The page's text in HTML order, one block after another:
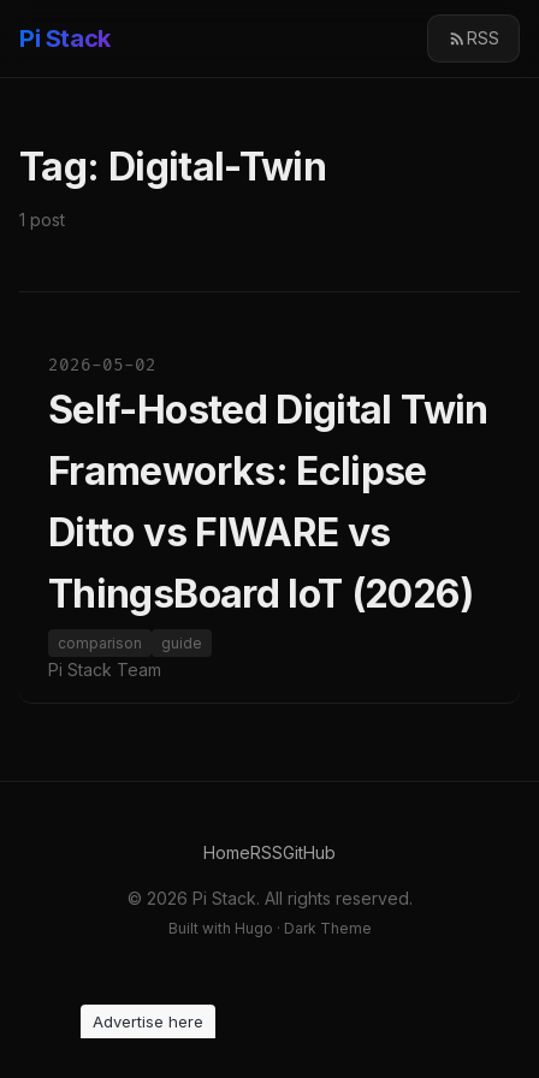
Pi Stack RSS
Tag: Digital-Twin
1 post
2026-05-02
Self-Hosted Digital Twin
Frameworks: Eclipse
Ditto vs FIWARE vs
ThingsBoard IoT (2026)
comparison guide
Pi Stack Team
HomeRSSGitHub
© 2026 Pi Stack. All rights reserved.
Built with Hugo · Dark Theme
Advertise here